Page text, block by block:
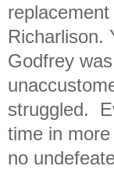
Richarlison.
Godfrey
struggled.
time in
no